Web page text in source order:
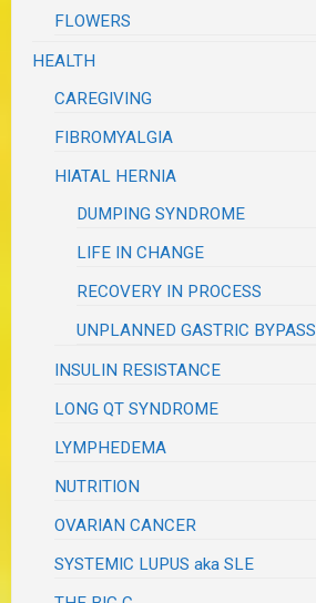
FLOWERS
HEALTH
CAREGIVING
FIBROMYALGIA
HIATAL HERNIA
DUMPING SYNDROME
LIFE IN CHANGE
RECOVERY IN PROCESS
UNPLANNED GASTRIC BYPASS
INSULIN RESISTANCE
LONG QT SYNDROME
LYMPHEDEMA
NUTRITION
OVARIAN CANCER
SYSTEMIC LUPUS aka SLE